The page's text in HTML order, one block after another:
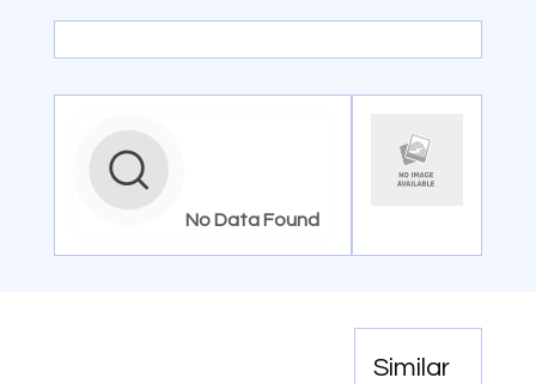
No Data Found
Similar